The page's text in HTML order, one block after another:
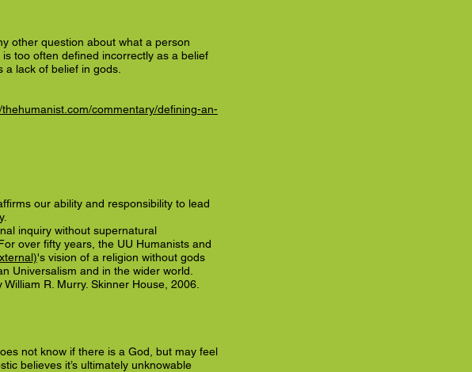
other question about what a person
too often defined incorrectly as a belief
a lack of belief in gods.
thehumanist.com/commentary/defining-an-
our ability and responsibility to lead
inquiry without supernatural
over fifty years, the UU Humanists and
's vision of a religion without gods
Universalism and in the wider world.
William R. Murry. Skinner House, 2006.
not know if there is a God, but may feel
believes it’s ultimately unknowable